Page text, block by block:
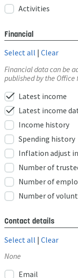
Activities
Financial
Select all | Clear
Financial data can be
published by the Office
check Latest income
check Latest income
Income history
Spending history
Inflation adjust
Number of
Number of
Number of
Contact details
Select all | Clear
None
Email